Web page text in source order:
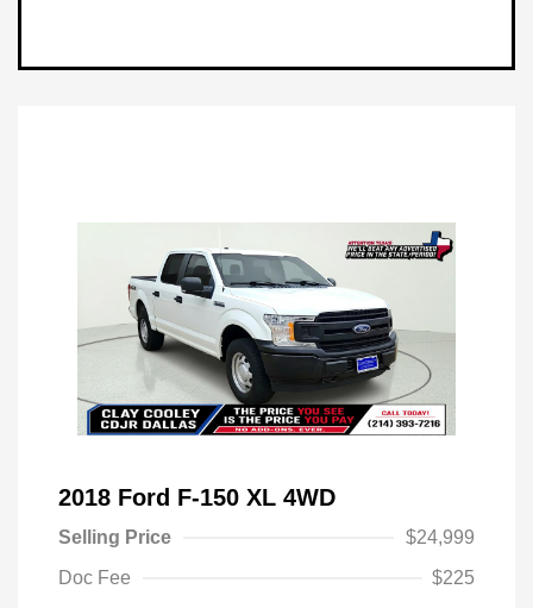
2018 Ford F-150 XL 4WD
Selling Price
$24,999
Doc Fee
$225